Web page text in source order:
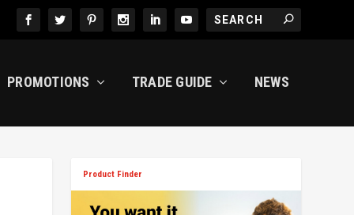
PROMOTIONS TRADE GUIDE NEWS
Product Finder